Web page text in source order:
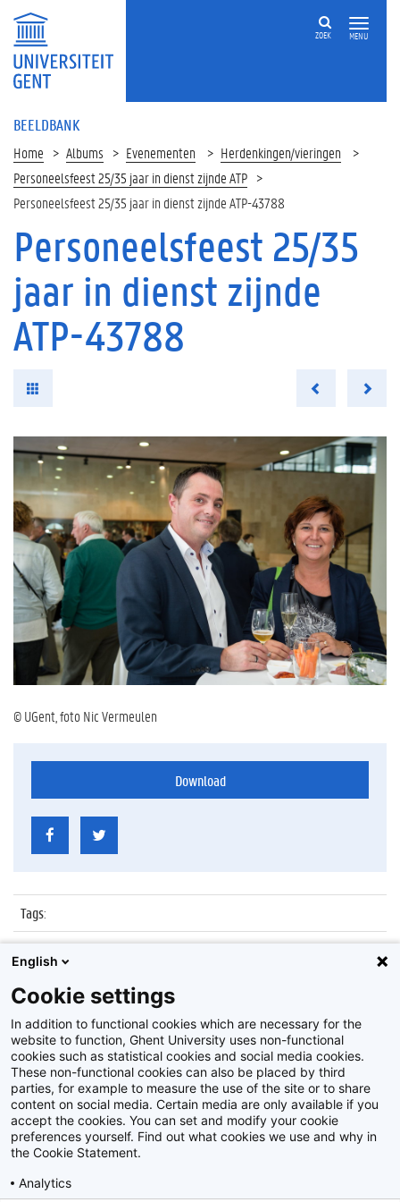
MENU
ZOEK
BEELDBANK
Home Albums Evenementen
Herdenkingen/vieringen
Personeelsfeest 25/35 jaar in dienst zijnde ATP
Personeelsfeest 25/35 jaar in dienst zijnde ATP-43788
Personeelsfeest 25/35
jaar in dienst zijnde
ATP-43788
© UGent, foto Nic Vermeulen
Download
Tags:
Datum:
20 juni 2014
Identificatienummer
ATP25-35-11
Album: Personeelsfeest 25/35 jaar in dienst zijnde ATP
Disclaimer
Privacy policy
English
Cookie settings
In addition to functional cookies which are necessary for the
website to function, Ghent University uses non-functional
cookies such as statistical cookies and social media cookies.
These non-functional cookies can also be placed by third
parties, for example to measure the use of the site or to share
content on social media. Certain media are only available if you
accept the cookies. You can set and modify your cookie
preferences yourself. Find out what cookies we use and why in
the Cookie Statement.
Analytics